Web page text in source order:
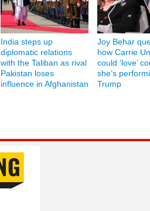
India steps up
diplomatic relations
with the Taliban as rival
Pakistan loses
influence in Afghanistan
Joy Behar
how Carrie
could ‘love’
she’s
Trump